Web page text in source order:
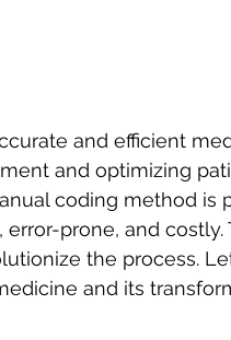
and efficient
and optimizing
coding method is
prone, and
the process.
and its